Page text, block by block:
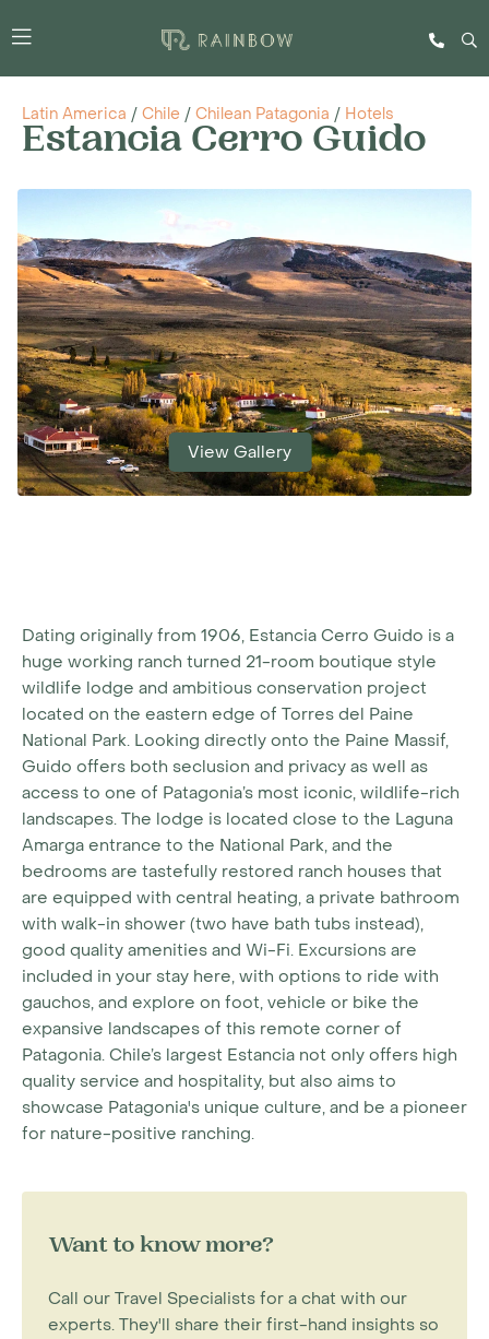
Latin America / Chile / Chilean Patagonia / Hotels
Estancia Cerro Guido
View Gallery
Dating originally from 1906, Estancia Cerro Guido is a
huge working ranch turned 21-room boutique style
wildlife lodge and ambitious conservation project
located on the eastern edge of Torres del Paine
National Park. Looking directly onto the Paine Massif,
Guido offers both seclusion and privacy as well as
access to one of Patagonia’s most iconic, wildlife-rich
landscapes. The lodge is located close to the Laguna
Amarga entrance to the National Park, and the
bedrooms are tastefully restored ranch houses that
are equipped with central heating, a private bathroom
with walk-in shower (two have bath tubs instead),
good quality amenities and Wi-Fi. Excursions are
included in your stay here, with options to ride with
gauchos, and explore on foot, vehicle or bike the
expansive landscapes of this remote corner of
Patagonia. Chile’s largest Estancia not only offers high
quality service and hospitality, but also aims to
showcase Patagonia's unique culture, and be a pioneer
for nature-positive ranching.
Want to know more?
Call our Travel Specialists for a chat with our
experts. They'll share their first-hand insights so